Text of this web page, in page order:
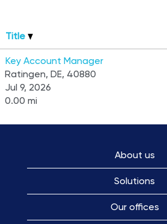
Title
Key Account Manager
Ratingen, DE, 40880
Jul 9, 2026
0.00 mi
About us
Solutions
Our offices